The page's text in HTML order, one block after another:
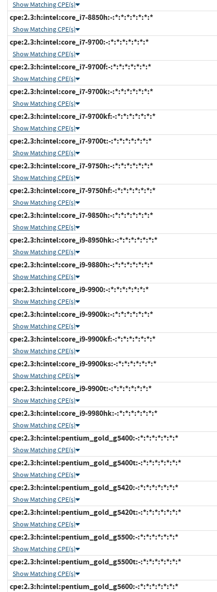
Show Matching CPE(s)
cpe:2.3:h:intel:core_i7-8850h:-:*:*:*:*:*:*:*
Show Matching CPE(s)
cpe:2.3:h:intel:core_i7-9700:-:*:*:*:*:*:*:*
Show Matching CPE(s)
cpe:2.3:h:intel:core_i7-9700f:-:*:*:*:*:*:*:*
Show Matching CPE(s)
cpe:2.3:h:intel:core_i7-9700k:-:*:*:*:*:*:*:*
Show Matching CPE(s)
cpe:2.3:h:intel:core_i7-9700kf:-:*:*:*:*:*:*:*
Show Matching CPE(s)
cpe:2.3:h:intel:core_i7-9700t:-:*:*:*:*:*:*:*
Show Matching CPE(s)
cpe:2.3:h:intel:core_i7-9750h:-:*:*:*:*:*:*:*
Show Matching CPE(s)
cpe:2.3:h:intel:core_i7-9750hf:-:*:*:*:*:*:*:*
Show Matching CPE(s)
cpe:2.3:h:intel:core_i7-9850h:-:*:*:*:*:*:*:*
Show Matching CPE(s)
cpe:2.3:h:intel:core_i9-8950hk:-:*:*:*:*:*:*:*
Show Matching CPE(s)
cpe:2.3:h:intel:core_i9-9880h:-:*:*:*:*:*:*:*
Show Matching CPE(s)
cpe:2.3:h:intel:core_i9-9900:-:*:*:*:*:*:*:*
Show Matching CPE(s)
cpe:2.3:h:intel:core_i9-9900k:-:*:*:*:*:*:*:*
Show Matching CPE(s)
cpe:2.3:h:intel:core_i9-9900kf:-:*:*:*:*:*:*:*
Show Matching CPE(s)
cpe:2.3:h:intel:core_i9-9900ks:-:*:*:*:*:*:*:*
Show Matching CPE(s)
cpe:2.3:h:intel:core_i9-9900t:-:*:*:*:*:*:*:*
Show Matching CPE(s)
cpe:2.3:h:intel:core_i9-9980hk:-:*:*:*:*:*:*:*
Show Matching CPE(s)
cpe:2.3:h:intel:pentium_gold_g5400:-:*:*:*:*:*:*:*
Show Matching CPE(s)
cpe:2.3:h:intel:pentium_gold_g5400t:-:*:*:*:*:*:*:*
Show Matching CPE(s)
cpe:2.3:h:intel:pentium_gold_g5420:-:*:*:*:*:*:*:*
Show Matching CPE(s)
cpe:2.3:h:intel:pentium_gold_g5420t:-:*:*:*:*:*:*:*
Show Matching CPE(s)
cpe:2.3:h:intel:pentium_gold_g5500:-:*:*:*:*:*:*:*
Show Matching CPE(s)
cpe:2.3:h:intel:pentium_gold_g5500t:-:*:*:*:*:*:*:*
Show Matching CPE(s)
cpe:2.3:h:intel:pentium_gold_g5600:-:*:*:*:*:*:*:*